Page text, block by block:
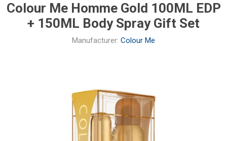
Colour Me Homme Gold 100ML EDP
+ 150ML Body Spray Gift Set
Manufacturer: Colour Me